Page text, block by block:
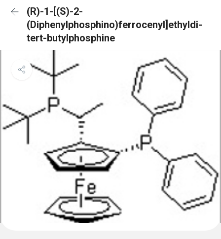
(R)-1-[(S)-2-
(Diphenylphosphino)ferrocenyl]ethyldi-
tert-butylphosphine